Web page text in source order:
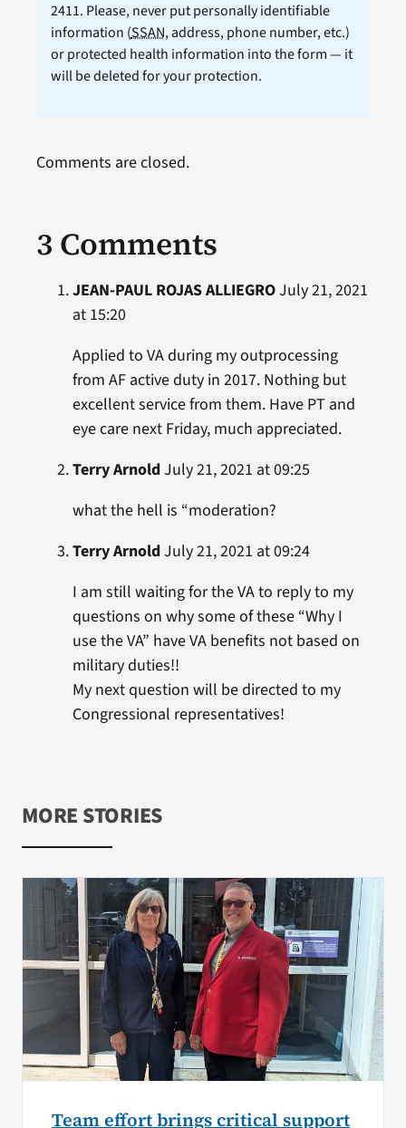
2411. Please, never put personally identifiable
information (SSAN, address, phone number, etc.)
or protected health information into the form — it
will be deleted for your protection.
3 Comments
JEAN-PAUL ROJAS ALLIEGROJuly 21, 2021
at 15:20
Applied to VA during my outprocessing
from AF active duty in 2017. Nothing but
excellent service from them. Have PT and
eye care next Friday, much appreciated.
Terry ArnoldJuly 21, 2021 at 09:25
what the hell is “moderation?
Terry ArnoldJuly 21, 2021 at 09:24
I am still waiting for the VA to reply to my
questions on why some of these “Why I
use the VA” have VA benefits not based on
military duties!!
My next question will be directed to my
Congressional representatives!
Comments are closed.
MORE STORIES
Team effort brings critical support